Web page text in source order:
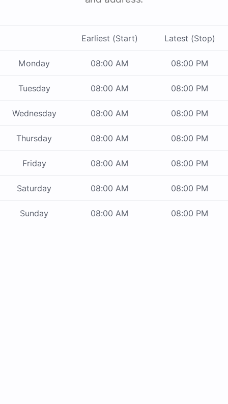
Earliest (Start) Latest (Stop)
Monday 08:00 AM 08:00 PM
Tuesday 08:00 AM 08:00 PM
Wednesday 08:00 AM 08:00 PM
Thursday 08:00 AM 08:00 PM
Friday 08:00 AM 08:00 PM
Saturday 08:00 AM 08:00 PM
Sunday 08:00 AM 08:00 PM